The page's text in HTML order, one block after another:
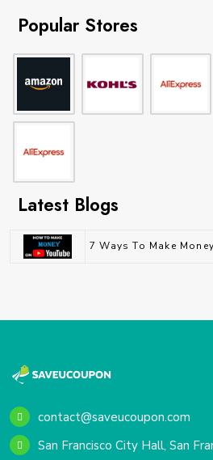
Popular Stores
Latest Blogs
7 Ways To Make
contact@saveucoupon.com
San Francisco City Hall, San